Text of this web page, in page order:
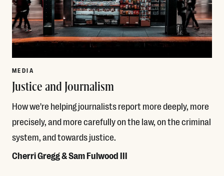
MEDIA
Justice and Journalism
How we're helping journalists report more deeply, more
precisely, and more carefully on the law, on the criminal
system, and towards justice.
Cherri Gregg & Sam Fulwood III